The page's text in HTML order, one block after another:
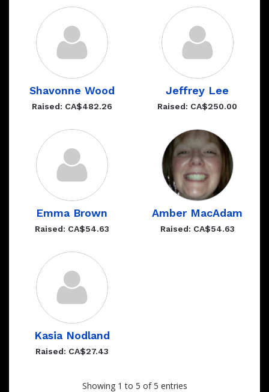
Shavonne Wood
Raised: CA$482.26
Jeffrey Lee
Raised: CA$250.00
Emma Brown
Raised: CA$54.63
Amber MacAdam
Raised: CA$54.63
Kasia Nodland
Raised: CA$27.43
Showing 1 to 5 of 5 entries